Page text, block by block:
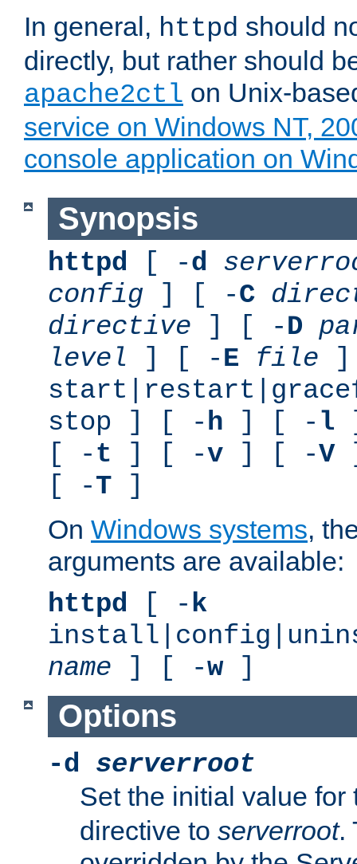
In general, httpd should
directly, but rather should
apache2ctl on Unix-
service on Windows NT,
console application on
Synopsis
httpd [ -d
config ] [ -C
directive ] [ -D
level ] [ -E file
stop ] [ -h ] [ - l
[ -t ] [ -v ] [ -V
[ -T ]
On Windows systems,
arguments are available:
httpd [ -k
name ] [ -w]
Options
-d serverroot
Set the initial value
directive to serverroot.